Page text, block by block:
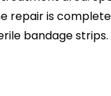
repair is
bandage strips.